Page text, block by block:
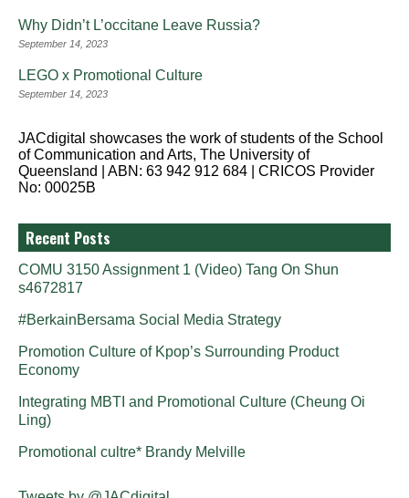
Why Didn’t L’occitane Leave Russia?
September 14, 2023
LEGO x Promotional Culture
September 14, 2023
JACdigital showcases the work of students of the School
of Communication and Arts, The University of
Queensland | ABN: 63 942 912 684 | CRICOS Provider
No: 00025B
Recent Posts
COMU 3150 Assignment 1 (Video) Tang On Shun
s4672817
#BerkainBersama Social Media Strategy
Promotion Culture of Kpop’s Surrounding Product
Economy
Integrating MBTI and Promotional Culture (Cheung Oi
Ling)
Promotional cultre* Brandy Melville